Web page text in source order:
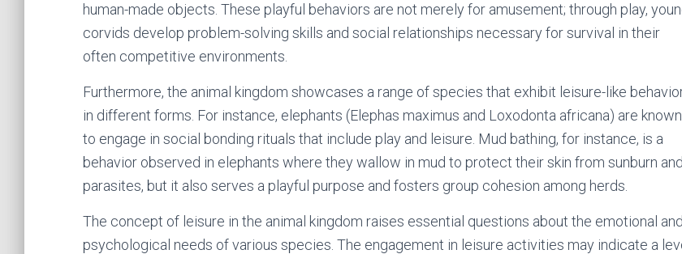
human-made objects. These playful behaviors are not merely for amusement; through play,
corvids develop problem-solving skills and social relationships necessary for survival in their
often competitive environments.
Furthermore, the animal kingdom showcases a range of species that exhibit leisure-like
in different forms. For instance, elephants (Elephas maximus and Loxodonta africana) are known
to engage in social bonding rituals that include play and leisure. Mud bathing, for instance, is a
behavior observed in elephants where they wallow in mud to protect their skin from sunburn and
parasites, but it also serves a playful purpose and fosters group cohesion among herds.
The concept of leisure in the animal kingdom raises essential questions about the emotional and
psychological needs of various species. The engagement in leisure activities may indicate a